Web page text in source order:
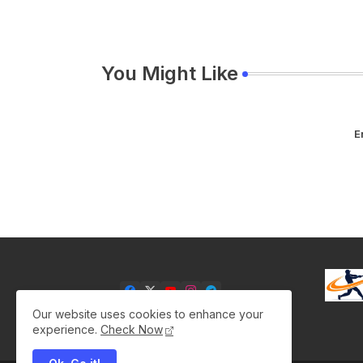
You Might Like
Our website uses cookies to enhance your
experience. Check Now